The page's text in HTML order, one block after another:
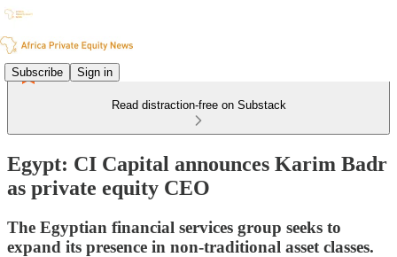
Subscribe Sign in
Read distraction-free on Substack
Egypt: CI Capital announces Karim Badr
as private equity CEO
The Egyptian financial services group seeks to
expand its presence in non-traditional asset classes.